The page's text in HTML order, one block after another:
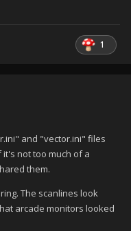
1
and "vector.ini" files
not too much of a
them.
The scanlines look
arcade monitors looked